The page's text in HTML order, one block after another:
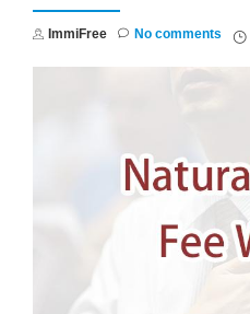
ImmiFree No comments